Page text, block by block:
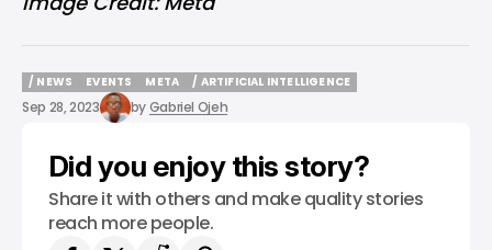
/ NEWS
/ NEWS
EVENTS
EVENTS
META
META
/ ARTIFICIAL INTELLIGENCE
/ ARTIFICIAL INTELLIGENCE
Sep 28, 2023 byGabriel Ojeh
Did you enjoy this story?
Share it with others and make quality stories
reach more people.